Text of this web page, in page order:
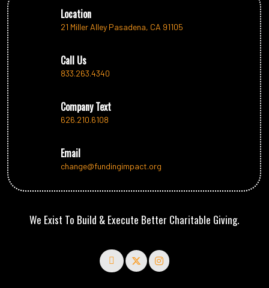
Location
21 Miller Alley Pasadena, CA 91105
Call Us
833.263.4340
Company Text
626.210.6108
Email
change@fundingimpact.org
We Exist To Build & Execute Better Charitable Giving.